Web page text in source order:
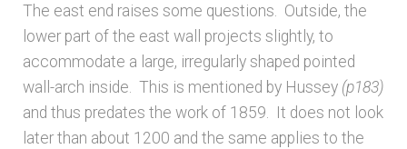
Latest Updates
Published works – General
Published works – Sussex
The east end raises some questions. Outside, the
lower part of the east wall projects slightly, to
accommodate a large, irregularly shaped pointed
wall-arch inside. This is mentioned by Hussey (p183)
and thus predates the work of 1859. It does not look
later than about 1200 and the same applies to the